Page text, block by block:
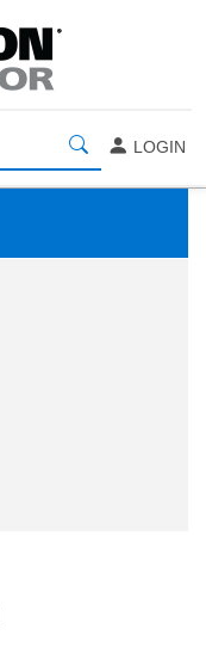
LOGIN